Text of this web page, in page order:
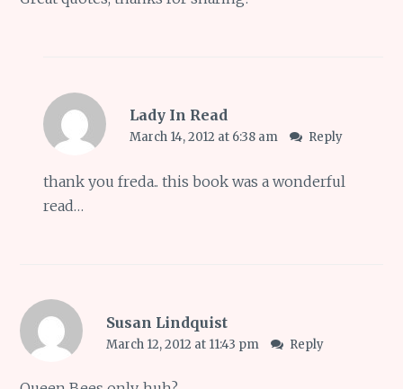
Lady In Read
March 14, 2012 at 6:38 am Reply
thank you freda.. this book was a wonderful
read…
Susan Lindquist
March 12, 2012 at 11:43 pm Reply